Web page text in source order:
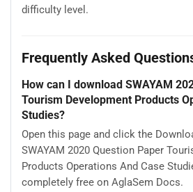
difficulty level.
Frequently Asked
How can I download SWAYAM
Tourism Development Products
Studies?
Open this page and click the
SWAYAM 2020 Question Paper
Products Operations And Case
completely free on AglaSem Docs.